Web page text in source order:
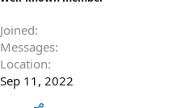
Joined
Messages
Location
Sep 11, 2022